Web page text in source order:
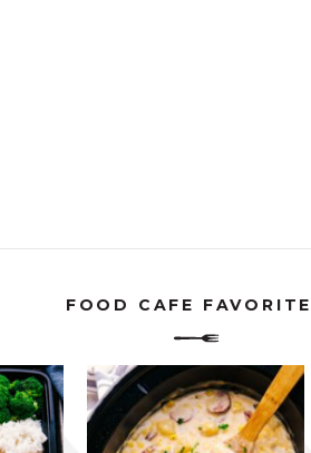
FOOD CAFE